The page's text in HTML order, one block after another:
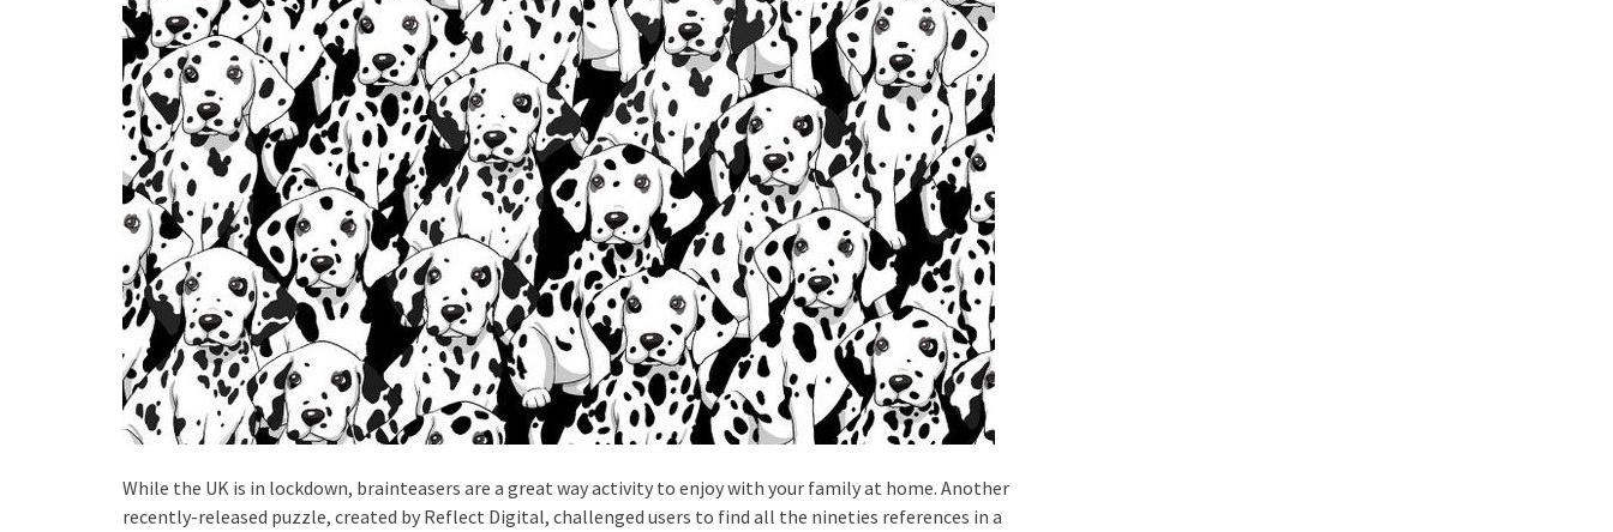
While the UK is in lockdown, brainteasers are a great way activity to enjoy with your family at home. Another
recently-released puzzle, created by Reflect Digital, challenged users to find all the nineties references in a